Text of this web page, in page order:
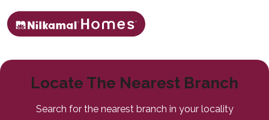
Locate The Nearest Branch
Search for the nearest branch in your locality